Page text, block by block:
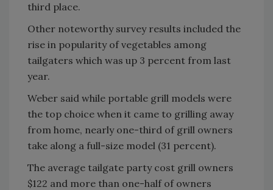
third place.
Other noteworthy survey results included the
rise in popularity of vegetables among
tailgaters which was up 3 percent from last
year.
Weber said while portable grill models were
the top choice when it came to grilling away
from home, nearly one-third of grill owners
take along a full-size model (31 percent).
The average tailgate party cost grill owners
$122 and more than one-half of owners